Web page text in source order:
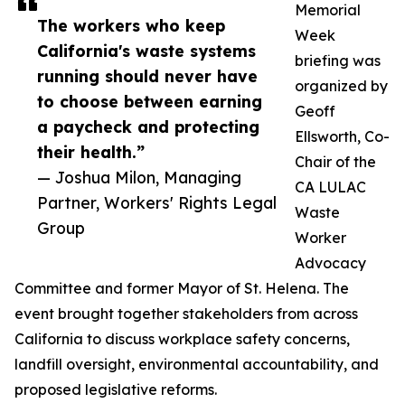
The workers who keep
California's waste systems
running should never have
to choose between earning
a paycheck and protecting
their health.”
— Joshua Milon, Managing
Partner, Workers' Rights Legal
Group
Memorial
Week
briefing was
organized by
Geoff
Ellsworth, Co-
Chair of the
CA LULAC
Waste
Worker
Advocacy
Committee and former Mayor of St. Helena. The
event brought together stakeholders from across
California to discuss workplace safety concerns,
landfill oversight, environmental accountability, and
proposed legislative reforms.